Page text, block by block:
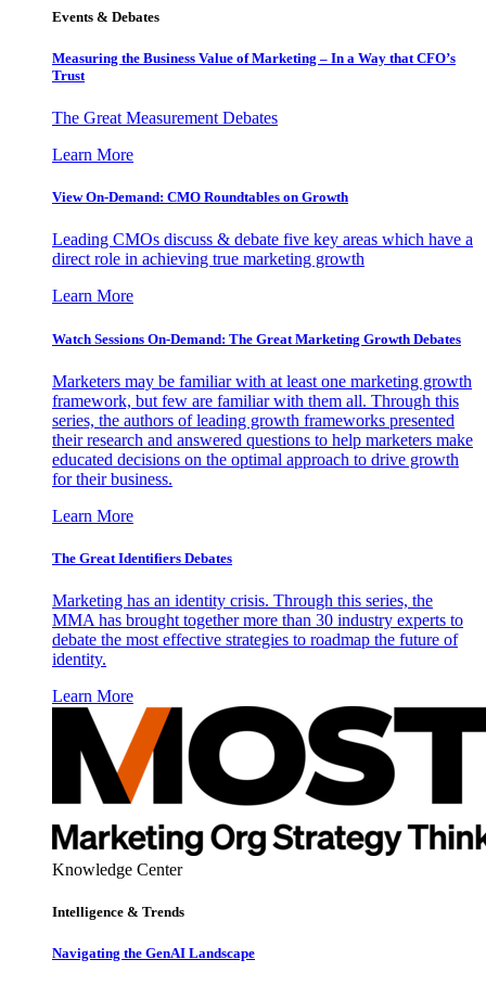
Events & Debates
Measuring the Business Value of Marketing – In a Way that CFO’s
Trust
The Great Measurement Debates
Learn More
View On-Demand: CMO Roundtables on Growth
Leading CMOs discuss & debate five key areas which have a
direct role in achieving true marketing growth
Learn More
Watch Sessions On-Demand: The Great Marketing Growth Debates
Marketers may be familiar with at least one marketing growth
framework, but few are familiar with them all. Through this
series, the authors of leading growth frameworks presented
their research and answered questions to help marketers make
educated decisions on the optimal approach to drive growth
for their business.
Learn More
The Great Identifiers Debates
Marketing has an identity crisis. Through this series, the
MMA has brought together more than 30 industry experts to
debate the most effective strategies to roadmap the future of
identity.
Learn More
Knowledge Center
Intelligence & Trends
Navigating the GenAI Landscape